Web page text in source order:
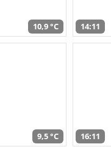
10,9 °C 14:11
9,5 °C 16:11